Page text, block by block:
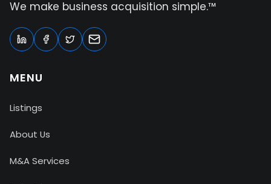
We make business acquisition simple.™
MENU
Listings
About Us
M&A Services